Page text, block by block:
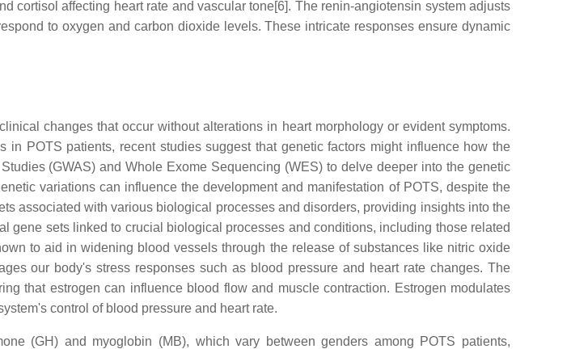
cortisol affecting heart rate and vascular tone[6]. The renin-angiotensin system adjusts
to oxygen and carbon dioxide levels. These intricate responses ensure dynamic
changes that occur without alterations in heart morphology or evident symptoms.
POTS patients, recent studies suggest that genetic factors might influence how the
(GWAS) and Whole Exome Sequencing (WES) to delve deeper into the genetic
variations can influence the development and manifestation of POTS, despite the
associated with various biological processes and disorders, providing insights into the
sets linked to crucial biological processes and conditions, including those related
to aid in widening blood vessels through the release of substances like nitric oxide
our body's stress responses such as blood pressure and heart rate changes. The
that estrogen can influence blood flow and muscle contraction. Estrogen modulates
control of blood pressure and heart rate.
(GH) and myoglobin (MB), which vary between genders among POTS patients,